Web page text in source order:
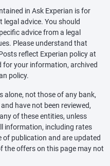
in Ask Experian is for
advice. You should
advice from a legal
Please understand that
reflect Experian policy at
your information, archived
policy.
alone, not those of any bank,
have not been reviewed,
of these entities, unless
information, including rates
of publication and are updated
the offers on this page may not